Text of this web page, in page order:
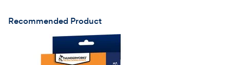
Recommended Product